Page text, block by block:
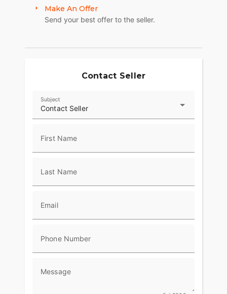
Make An Offer
Send your best offer to the seller.
Contact Seller
Contact Seller
Subject
First Name
Last Name
Email
Phone Number
Message